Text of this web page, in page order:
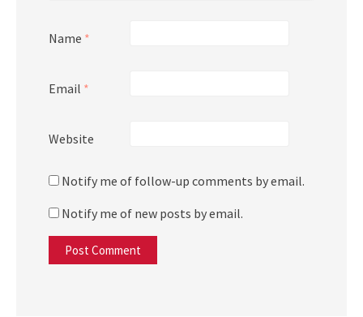
Name *
Email *
Website
Notify me of follow-up comments by email.
Notify me of new posts by email.